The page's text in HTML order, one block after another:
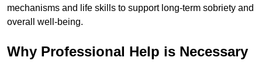
mechanisms and life skills to support long-term sobriety and
overall well-being.
Why Professional Help is Necessary